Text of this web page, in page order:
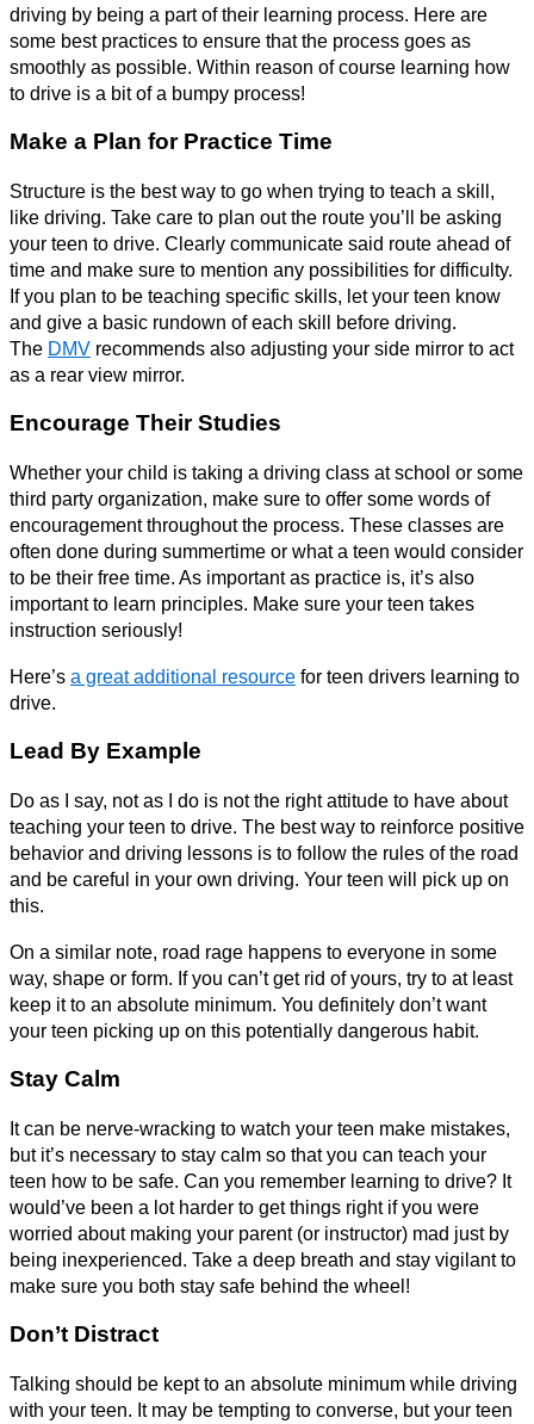
driving by being a part of their learning process. Here are
some best practices to ensure that the process goes as
smoothly as possible. Within reason of course learning how
to drive is a bit of a bumpy process!
Make a Plan for Practice Time
Structure is the best way to go when trying to teach a skill,
like driving. Take care to plan out the route you’ll be asking
your teen to drive. Clearly communicate said route ahead of
time and make sure to mention any possibilities for difficulty.
If you plan to be teaching specific skills, let your teen know
and give a basic rundown of each skill before driving.
The DMV recommends also adjusting your side mirror to act
as a rear view mirror.
Encourage Their Studies
Whether your child is taking a driving class at school or some
third party organization, make sure to offer some words of
encouragement throughout the process. These classes are
often done during summertime or what a teen would consider
to be their free time. As important as practice is, it’s also
important to learn principles. Make sure your teen takes
instruction seriously!
Here’s a great additional resource for teen drivers learning to
drive.
Lead By Example
Do as I say, not as I do is not the right attitude to have about
teaching your teen to drive. The best way to reinforce positive
behavior and driving lessons is to follow the rules of the road
and be careful in your own driving. Your teen will pick up on
this.
On a similar note, road rage happens to everyone in some
way, shape or form. If you can’t get rid of yours, try to at least
keep it to an absolute minimum. You definitely don’t want
your teen picking up on this potentially dangerous habit.
Stay Calm
It can be nerve-wracking to watch your teen make mistakes,
but it’s necessary to stay calm so that you can teach your
teen how to be safe. Can you remember learning to drive? It
would’ve been a lot harder to get things right if you were
worried about making your parent (or instructor) mad just by
being inexperienced. Take a deep breath and stay vigilant to
make sure you both stay safe behind the wheel!
Don’t Distract
Talking should be kept to an absolute minimum while driving
with your teen. It may be tempting to converse, but your teen